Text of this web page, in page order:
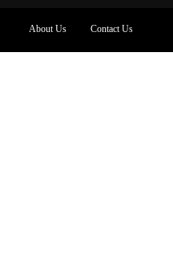
About Us Contact Us